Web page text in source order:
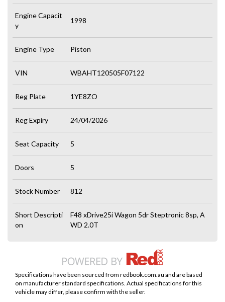
Engine Capacit
y
1998
Engine Type Piston
VIN WBAHT120505F07122
Reg Plate 1YE8ZO
Reg Expiry 24/04/2026
Seat Capacity 5
Doors 5
Stock Number 812
Short Descripti
on
F48 xDrive25i Wagon 5dr Steptronic 8sp, A
WD 2.0T
Specifications have been sourced from redbook.com.au and are based
on manufacturer standard specifications. Actual specifications for this
vehicle may differ, please confirm with the seller.